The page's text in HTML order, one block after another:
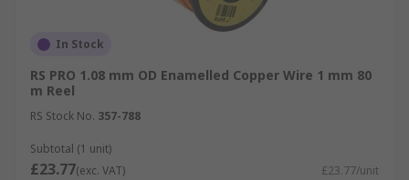
In Stock
RS PRO 1.08 mm OD Enamelled Copper Wire 1 mm 80
m Reel
RS Stock No. 357-788
Subtotal (1 unit)
£23.77(exc. VAT) £23.77/unit